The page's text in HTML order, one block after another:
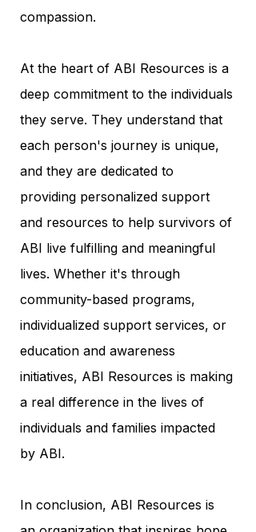
compassion.
At the heart of ABI Resources is a
deep commitment to the individuals
they serve. They understand that
each person's journey is unique,
and they are dedicated to
providing personalized support
and resources to help survivors of
ABI live fulfilling and meaningful
lives. Whether it's through
community-based programs,
individualized support services, or
education and awareness
initiatives, ABI Resources is making
a real difference in the lives of
individuals and families impacted
by ABI.
In conclusion, ABI Resources is